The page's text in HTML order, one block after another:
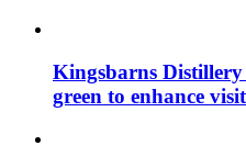
Kingsbarns
green to enhance